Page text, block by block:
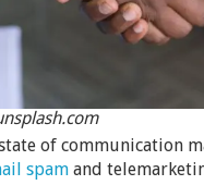
of communication
spam and